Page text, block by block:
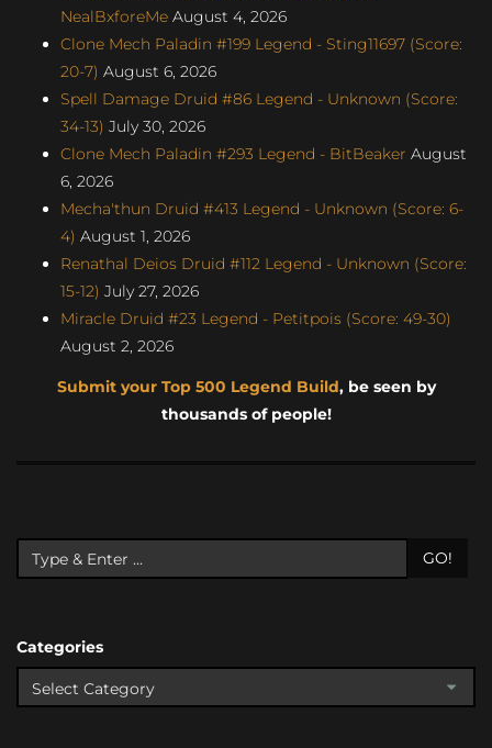
NealBxforeMe August 4, 2026
Clone Mech Paladin #199 Legend - Sting11697 (Score:
20-7) August 6, 2026
Spell Damage Druid #86 Legend - Unknown (Score:
34-13) July 30, 2026
Clone Mech Paladin #293 Legend - BitBeaker August
6, 2026
Mecha'thun Druid #413 Legend - Unknown (Score: 6-
4) August 1, 2026
Renathal Deios Druid #112 Legend - Unknown (Score:
15-12) July 27, 2026
Miracle Druid #23 Legend - Petitpois (Score: 49-30)
August 2, 2026
Submit your Top 500 Legend Build, be seen by
thousands of people!
GO!
Categories